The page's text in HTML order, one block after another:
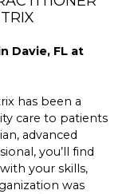
Davie, FL at
has been a
care to patients
advanced
you’ll find
your skills,
was